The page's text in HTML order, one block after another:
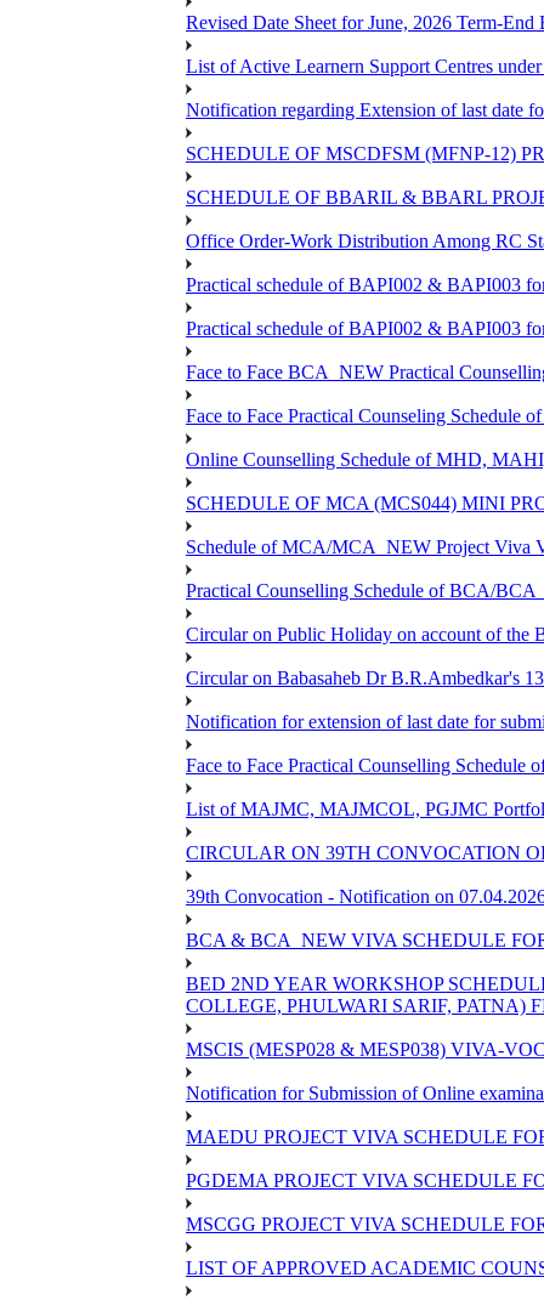
Revised Date Sheet for June, 2026 Term-End
List of Active Learnern Support Centres
Notification regarding Extension of last date
SCHEDULE OF MSCDFSM (MFNP-12)
SCHEDULE OF BBARIL & BBARL
Office Order-Work Distribution Among RC
Practical schedule of BAPI002 & BAPI003
Practical schedule of BAPI002 & BAPI003
Face to Face BCA_NEW Practical
Face to Face Practical Counseling Schedule
Online Counselling Schedule of MHD,
SCHEDULE OF MCA (MCS044) MINI
Schedule of MCA/MCA_NEW Project Viva
Practical Counselling Schedule of BCA/
Circular on Public Holiday on account of the
Circular on Babasaheb Dr B.R.Ambedkar's
Notification for extension of last date for
Face to Face Practical Counselling
List of MAJMC, MAJMCOL, PGJMC
CIRCULAR ON 39TH CONVOCATION
39th Convocation - Notification on
BCA & BCA_NEW VIVA SCHEDULE
BED 2ND YEAR WORKSHOP
COLLEGE, PHULWARI SARIF, PATNA)
MSCIS (MESP028 & MESP038) VIVA-
Notification for Submission of Online
MAEDU PROJECT VIVA SCHEDULE
PGDEMA PROJECT VIVA SCHEDULE
MSCGG PROJECT VIVA SCHEDULE
LIST OF APPROVED ACADEMIC